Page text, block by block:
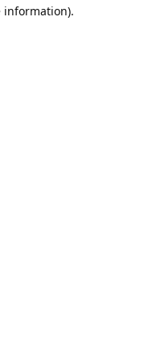
information).